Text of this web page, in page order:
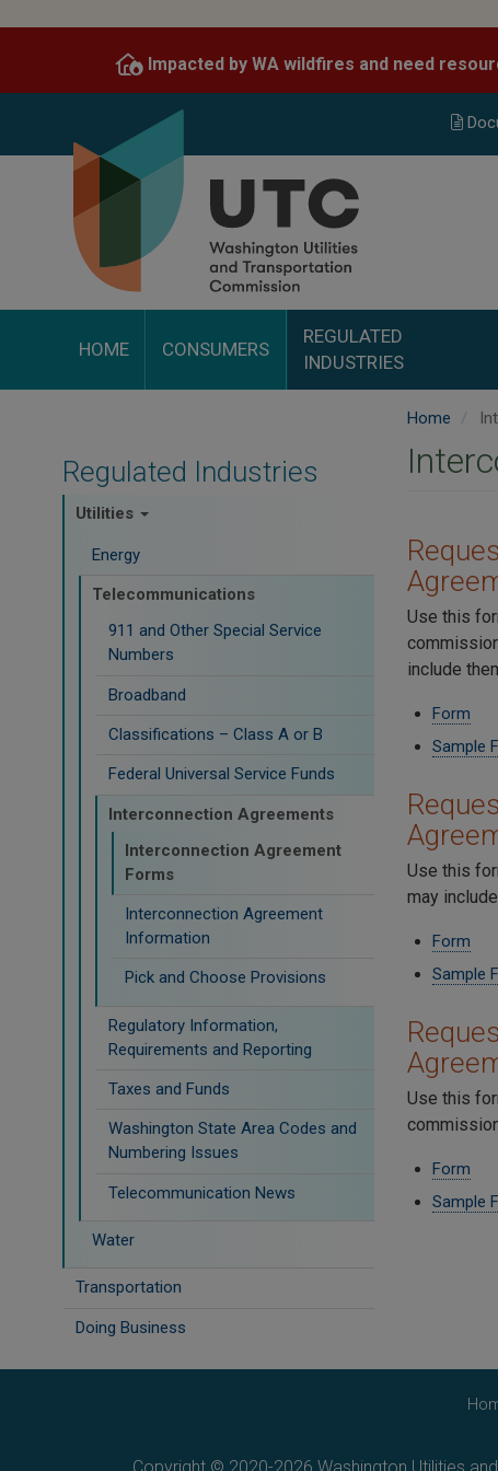
content
Impacted by WA wildfires and need
HOME CONSUMERS
REGULATED
INDUSTRIES
Regulated Industries
Utilities
Energy
Telecommunications
911 and Other Special Service
Numbers
Broadband
Classifications – Class A or B
Federal Universal Service Funds
Interconnection Agreements
Interconnection Agreement
Forms
Interconnection Agreement
Information
Pick and Choose Provisions
Regulatory Information,
Requirements and Reporting
Taxes and Funds
Washington State Area Codes and
Numbering Issues
Telecommunication News
Water
Transportation
Doing Business
Home
Use this
include
Form
Sample
Use this
may
Form
Sample
Use this
Form
Sample